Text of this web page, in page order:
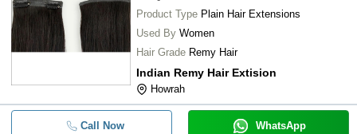
Product Type Plain Hair Extensions
Used By Women
Hair Grade Remy Hair
Indian Remy Hair Extision
Howrah
Call Now WhatsApp